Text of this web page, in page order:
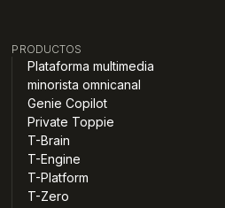
PRODUCTOS
Plataforma multimedia
minorista omnicanal
Genie Copilot
Private Toppie
T-Brain
T-Engine
T-Platform
T-Zero